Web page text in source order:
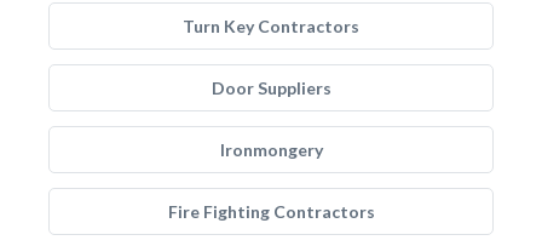
Turn Key Contractors
Door Suppliers
Ironmongery
Fire Fighting Contractors